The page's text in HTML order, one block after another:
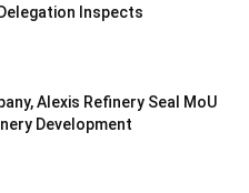
Inspects
Alexis Refinery Seal MoU
Development